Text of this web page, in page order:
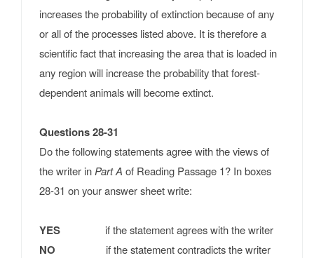
increases the probability of extinction because of any
or all of the processes listed above. It is therefore a
scientific fact that increasing the area that is loaded in
any region will increase the probability that forest-
dependent animals will become extinct.
Questions 28-31
Do the following statements agree with the views of
the writer in Part A of Reading Passage 1? In boxes
28-31 on your answer sheet write:
YES if the statement agrees with the writer
NO if the statement contradicts the writer